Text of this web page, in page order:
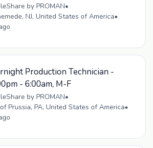
by PROMAN•
NJ, United States of America•
Production Technician -
- 6:00am, M-F
by PROMAN•
Prussia, PA, United States of America•